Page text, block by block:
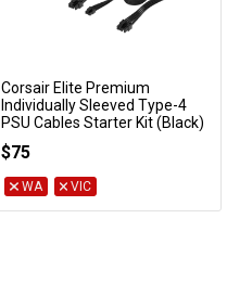
Add to Cart
Corsair Elite Premium
Individually Sleeved Type-4
PSU Cables Starter Kit (Black)
$75
WA VIC